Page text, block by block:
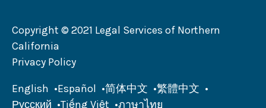
Copyright © 2021 Legal Services of Northern
California
Privacy Policy
English Español 简体中文
繁體中文
Русский
Tiếng Việt ภาษาไทย